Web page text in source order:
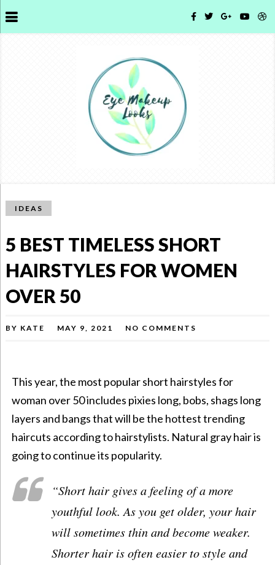
IDEAS
5 BEST TIMELESS SHORT
HAIRSTYLES FOR WOMEN
OVER 50
BY KATE MAY 9, 2021 NO COMMENTS
This year, the most popularshort hairstyles for
woman over 50includes pixies long, bobs, shags long
layers and bangs that will be the hottest trending
haircuts according to hairstylists. Natural gray hair is
going to continue its popularity.
“Short hair gives a feeling of a more
youthful look. As you get older, your hair
will sometimes thin and become weaker.
Shorter hair is often easier to style and